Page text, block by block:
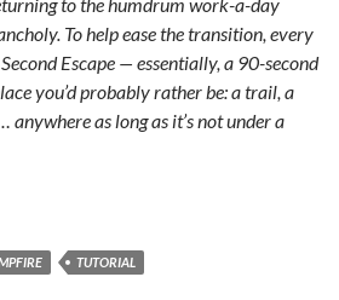
To help ease the transition, every
Escape — essentially, a 90-second
you’d probably rather be: a trail, a
anywhere as long as it’s not under a
TUTORIAL